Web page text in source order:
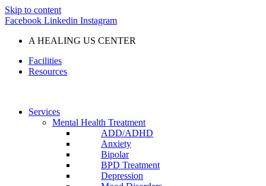
Skip to content
Facebook Linkedin Instagram
A HEALING US CENTER
Facilities
Resources
Services
Mental Health Treatment
ADD/ADHD
Anxiety
Bipolar
BPD Treatment
Depression